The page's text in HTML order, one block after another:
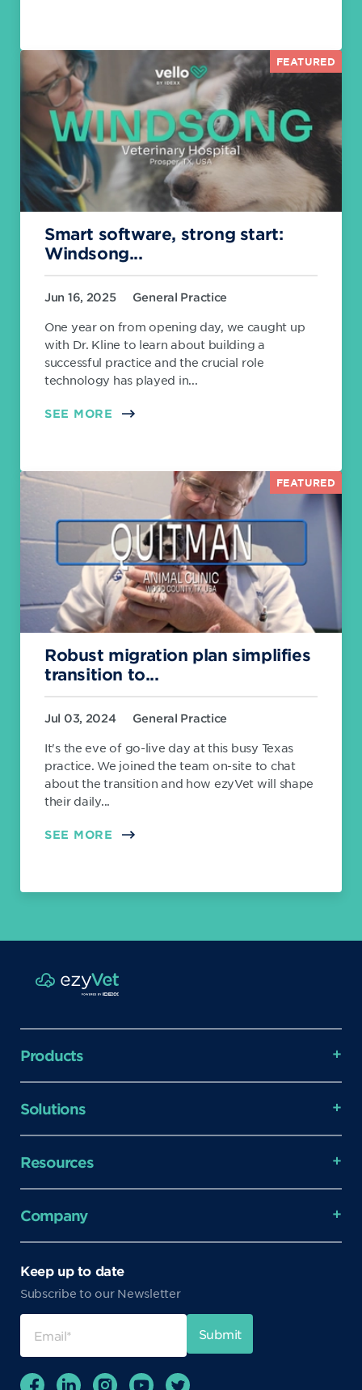
FEATURED
Smart software, strong start:
Windsong...
Jun 16, 2025 General Practice
One year on from opening day, we caught up
with Dr. Kline to learn about building a
successful practice and the crucial role
technology has played in...
SEE MORE
FEATURED
Robust migration plan simplifies
transition to...
Jul 03, 2024 General Practice
It's the eve of go-live day at this busy Texas
practice. We joined the team on-site to chat
about the transition and how ezyVet will shape
their daily...
SEE MORE
Products
Solutions
Resources
Company
Keep up to date
Subscribe to our Newsletter